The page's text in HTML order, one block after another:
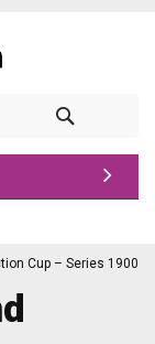
Cup – Series 1900